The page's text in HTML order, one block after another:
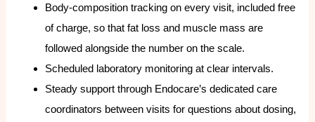
Body-composition tracking on every visit, included free
of charge, so that fat loss and muscle mass are
followed alongside the number on the scale.
Scheduled laboratory monitoring at clear intervals.
Steady support through Endocare’s dedicated care
coordinators between visits for questions about dosing,